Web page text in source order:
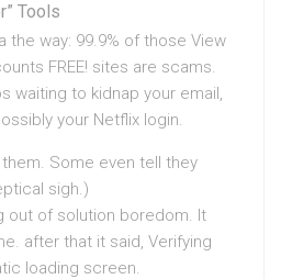
Tools
the way: 99.9% of those View
FREE! sites are scams.
waiting to kidnap your email,
your Netflix login.
Some even tell they
sigh.)
out of solution boredom. It
after that it said, Verifying
loading screen.